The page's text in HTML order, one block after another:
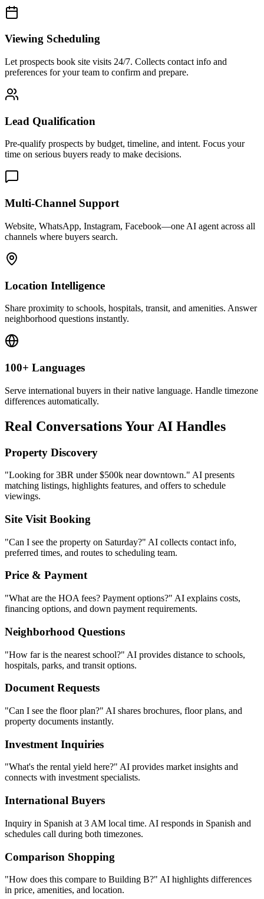
Pre-qualify prospects by budget, timeline, and intent. Focus your
time on serious buyers ready to make decisions.
Multi-Channel Support
Website, WhatsApp, Instagram, Facebook—one AI agent across all
channels where buyers search.
Location Intelligence
Share proximity to schools, hospitals, transit, and amenities. Answer
neighborhood questions instantly.
100+ Languages
Serve international buyers in their native language. Handle timezone
differences automatically.
Real Conversations Your AI Handles
Property Discovery
"Looking for 3BR under $500k near downtown." AI presents
matching listings, highlights features, and offers to schedule
"Can I see the property on Saturday?" AI collects contact info,
"What are the HOA fees? Payment options?" AI explains costs,
financing options, and down payment requirements.
Neighborhood Questions
"How far is the nearest school?" AI provides distance to schools,
hospitals, parks, and transit options.
Document Requests
"Can I see the floor plan?" AI shares brochures, floor plans, and
property documents instantly.
Investment Inquiries
"What's the rental yield here?" AI provides market insights and
connects with investment specialists.
International Buyers
Inquiry in Spanish at 3 AM local time. AI responds in Spanish and
schedules call during both timezones.
Comparison Shopping
"How does this compare to Building B?" AI highlights differences
in price, amenities, and location.
Urgency Assessment
"I need to move by next month." AI prioritizes urgent buyers and
fast-tracks to senior agents.
Why Real Estate Teams Love Hyperleap
AI